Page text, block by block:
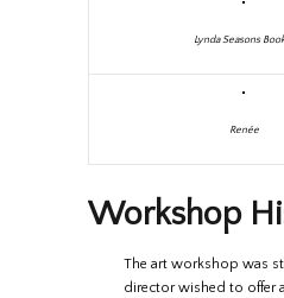
Lynda Seasons
Renée
Workshop
The art workshop was
director wished to offer